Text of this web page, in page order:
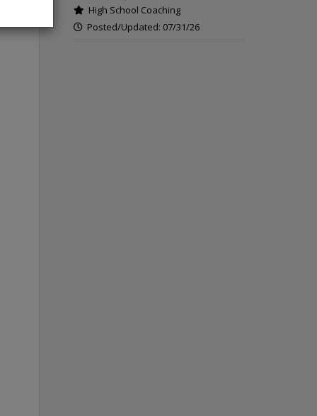
High School Coaching
Posted/Updated: 07/31/26